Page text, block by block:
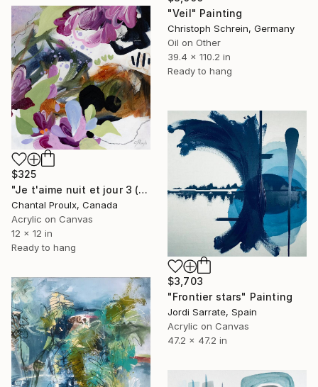
"Veil" Painting
Christoph Schrein, Germany
Oil on Other
39.4 x 110.2 in
Ready to hang
$325
"Je t'aime nuit et jour 3 (I love you night and day 3)" Painting
Chantal Proulx, Canada
Acrylic on Canvas
12 x 12 in
Ready to hang
$3,703
"Frontier stars" Painting
Jordi Sarrate, Spain
Acrylic on Canvas
47.2 x 47.2 in